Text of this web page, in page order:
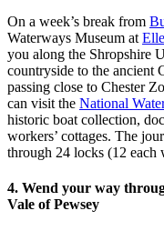
On a week’s break from
Waterways Museum at
you along the Shropshire
countryside to the ancient
passing close to Chester
can visit the National
historic boat collection,
workers’ cottages. The
through 24 locks (12 each
4. Wend your way
Vale of Pewsey